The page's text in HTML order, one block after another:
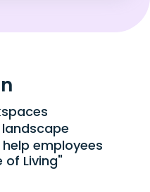
employees
of Living"